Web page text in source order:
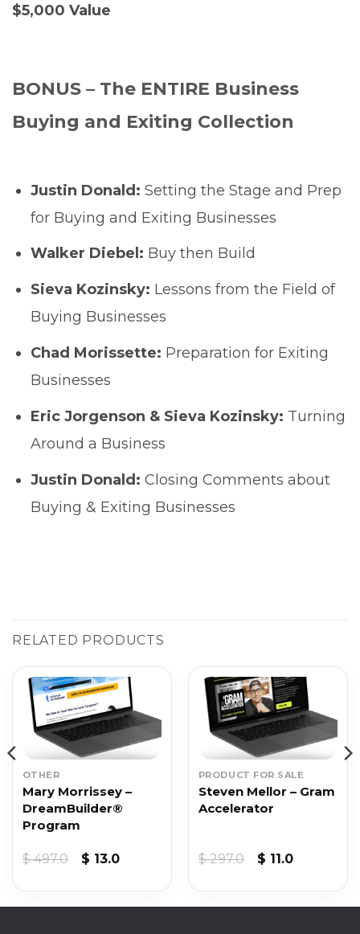
$5,000 Value
BONUS – The ENTIRE Business
Buying and Exiting Collection
Justin Donald: Setting the Stage and Prep
for Buying and Exiting Businesses
Walker Diebel: Buy then Build
Sieva Kozinsky: Lessons from the Field of
Buying Businesses
Chad Morissette: Preparation for Exiting
Businesses
Eric Jorgenson & Sieva Kozinsky: Turning
Around a Business
Justin Donald: Closing Comments about
Buying & Exiting Businesses
RELATED PRODUCTS
OTHER
Mary Morrissey –
DreamBuilder®
Program
$497.0
Original
$ 13.0Current
$ 13.0.
PRODUCT FOR SALE
Steven Mellor – Gram
Accelerator
$297.0
Original
$ 11.0Current
$ 11.0.